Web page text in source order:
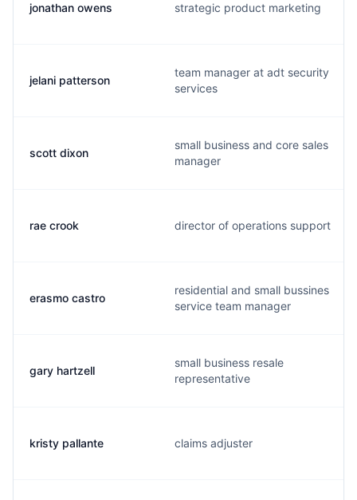
jonathan owens strategic product marketing
jelani patterson
team manager at adt security
services
scott dixon
small business and core sales
manager
rae crook director of operations support
erasmo castro
residential and small bussines
service team manager
gary hartzell
small business resale
representative
kristy pallante claims adjuster